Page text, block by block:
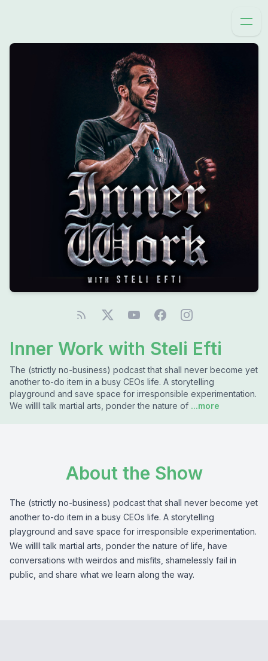
Inner Work with Steli Efti
The (strictly no-business) podcast that shall never become yet
another to-do item in a busy CEOs life. A storytelling
playground and save space for irresponsible experimentation.
We willll talk martial arts, ponder the nature of ...more
About the Show
The (strictly no-business) podcast that shall never become yet
another to-do item in a busy CEOs life. A storytelling
playground and save space for irresponsible experimentation.
We willll talk martial arts, ponder the nature of life, have
conversations with weirdos and misfits, shamelessly fail in
public, and share what we learn along the way.